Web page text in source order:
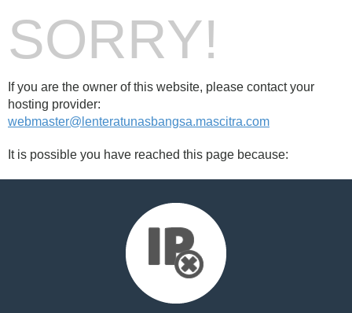
SORRY!
If you are the owner of this website, please contact your
hosting provider:
webmaster@lenteratunasbangsa.mascitra.com
It is possible you have reached this page because: